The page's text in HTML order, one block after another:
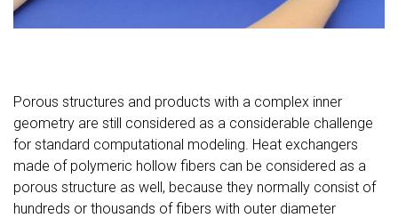
Porous structures and products with a complex inner
geometry are still considered as a considerable challenge
for standard computational modeling. Heat exchangers
made of polymeric hollow fibers can be considered as a
porous structure as well, because they normally consist of
hundreds or thousands of fibers with outer diameter